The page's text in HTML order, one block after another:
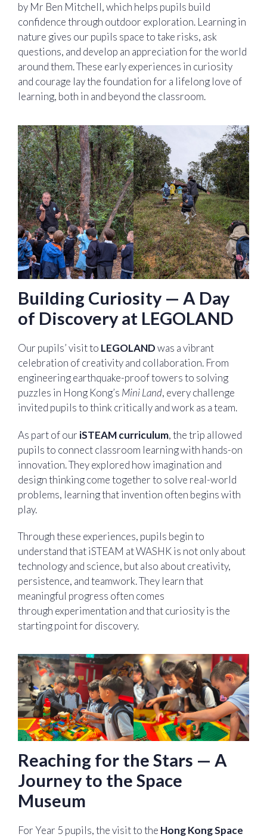
by Mr Ben Mitchell, which helps pupils build
confidence through outdoor exploration. Learning in
nature gives our pupils space to take risks, ask
questions, and develop an appreciation for the world
around them. These early experiences in curiosity
and courage lay the foundation for a lifelong love of
learning, both in and beyond the classroom.
Building Curiosity — A Day
of Discovery at LEGOLAND
Our pupils’ visit to LEGOLANDwas a vibrant
celebration of creativity and collaboration. From
engineering earthquake-proof towers to solving
puzzles in Hong Kong’s Mini Land, every challenge
invited pupils to think critically and work as a team.
As part of our iSTEAM curriculum, the trip allowed
pupils to connect classroom learning with hands-on
innovation. They explored how imagination and
design thinking come together to solve real-world
problems, learning that invention often begins with
play.
Through these experiences, pupils begin to
understand that iSTEAM at WASHK is not only about
technology and science, but also about creativity,
persistence, and teamwork. They learn that
meaningful progress often comes
through experimentation and that curiosity is the
starting point for discovery.
Reaching for the Stars — A
Journey to the Space
Museum
For Year 5 pupils, the visit to the Hong Kong Space